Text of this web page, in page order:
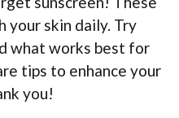
your skin daily. Try
what works best for
tips to enhance your
you!